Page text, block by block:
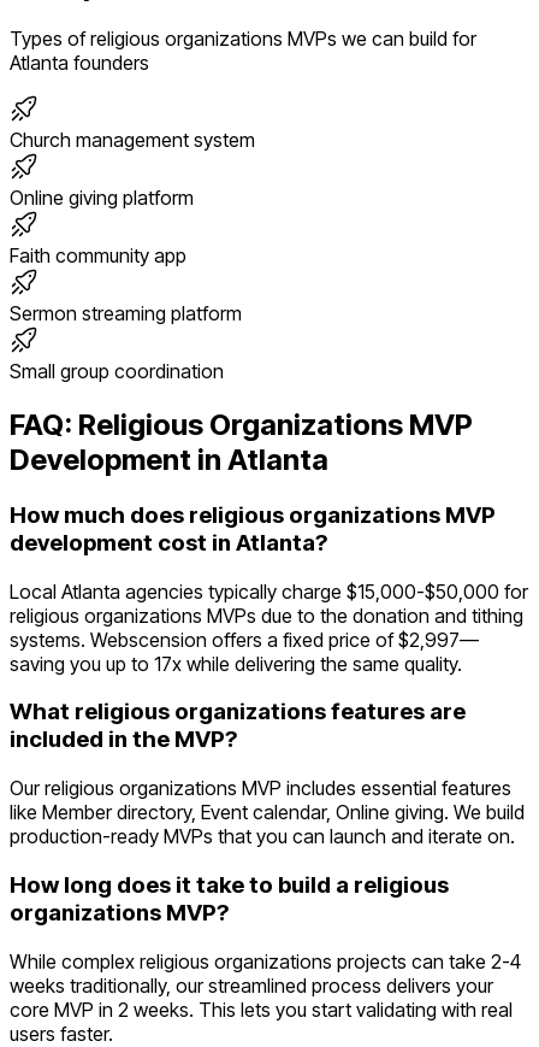
Types ofreligious organizations MVPs we can build for
Atlanta founders
Church management system
Online giving platform
Faith community app
Sermon streaming platform
Small group coordination
FAQ: Religious Organizations MVP
Development in Atlanta
How much does religious organizations MVP
development cost in Atlanta?
Local Atlanta agencies typically charge $15,000-$50,000 for
religious organizations MVPs due to the donation and tithing
systems. Webscension offers a fixed price of $2,997—
saving you up to 17x while delivering the same quality.
What religious organizations features are
included in the MVP?
Our religious organizations MVP includes essential features
like Member directory, Event calendar, Online giving. We build
production-ready MVPs that you can launch and iterate on.
How long does it take to build a religious
organizations MVP?
While complex religious organizations projects can take 2-4
weeks traditionally, our streamlined process delivers your
core MVP in 2 weeks. This lets you start validating with real
users faster.